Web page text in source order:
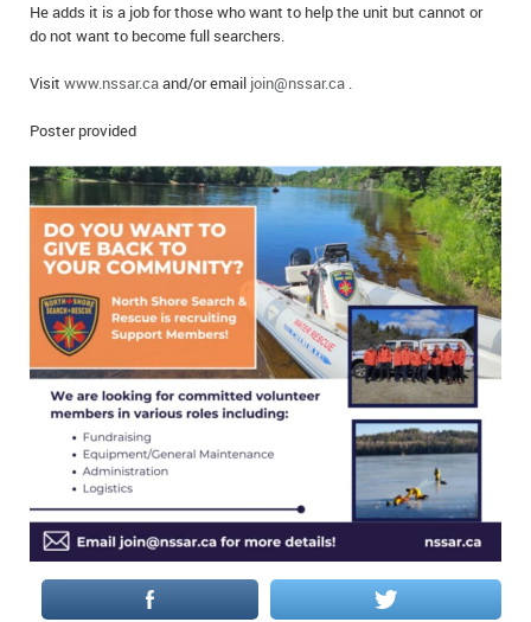
MICHAEL MANTHA’S NEWS FROM THE PARK
EVENTS
BIRTHS
EMPLOYMENT OPPORTUNITIES
IN MEMORIAMS
SPECIAL OCCASIONS
NOTICES
REAL ESTATE
He adds it is a job for those who want to help the unit but cannot or
do not want to become full searchers.
Visit www.nssar.caand/or email join@nssar.ca .
Poster provided